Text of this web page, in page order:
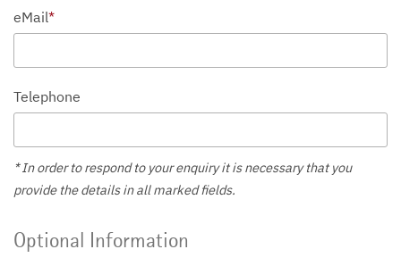
eMail*
Telephone
* In order to respond to your enquiry it is necessary that you
provide the details in all marked fields.
Optional Information